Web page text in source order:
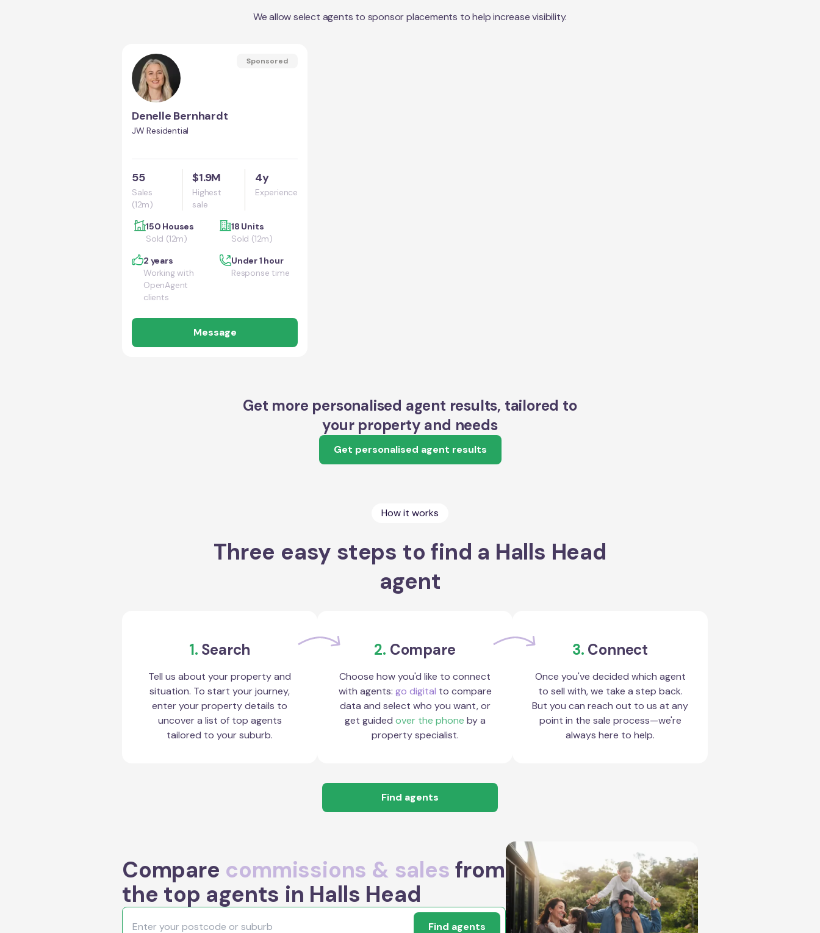
We allow select agents to sponsor placements to help increase visibility.
Sponsored
Denelle Bernhardt
JW Residential
55
Sales
(12m)
$1.9M
Highest
sale
4y
Experience
150 Houses
Sold (12m)
18 Units
Sold (12m)
2 years
Working with
OpenAgent
clients
Under 1 hour
Response time
Message
Get more personalised agent results, tailored to
your property and needs
Get personalised agent results
How it works
Three easy steps to find a Halls Head
agent
1. Search
Tell us about your property and
situation. To start your journey,
enter your property details to
uncover a list of top agents
tailored to your suburb.
2. Compare
Choose how you'd like to connect
with agents: go digital to compare
data and select who you want, or
get guided over the phone by a
property specialist.
3. Connect
Once you've decided which agent
to sell with, we take a step back.
But you can reach out to us at any
point in the sale process—we're
always here to help.
Find agents
Compare commissions & sales from
the top agents in Halls Head
Find agents